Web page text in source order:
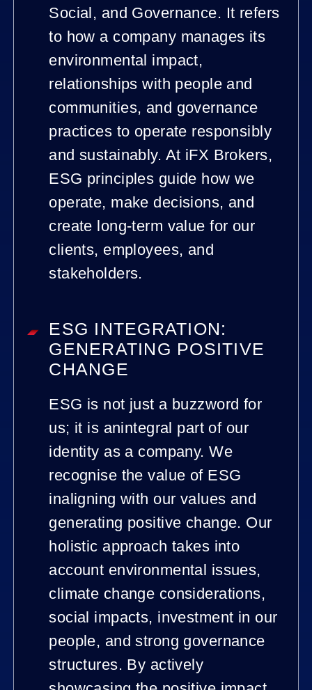
Social, and Governance. It refers
to how a company manages its
environmental impact,
relationships with people and
communities, and governance
practices to operate responsibly
and sustainably. At iFX Brokers,
ESG principles guide how we
operate, make decisions, and
create long-term value for our
clients, employees, and
stakeholders.
ESG INTEGRATION:
GENERATING POSITIVE
CHANGE
ESG is not just a buzzword for
us; it is anintegral part of our
identity as a company. We
recognise the value of ESG
inaligning with our values and
generating positive change. Our
holistic approach takes into
account environmental issues,
climate change considerations,
social impacts, investment in our
people, and strong governance
structures. By actively